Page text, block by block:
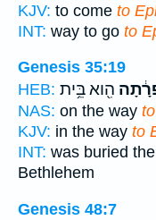
KJV: to come to
INT: way to go to
Genesis 35:19
HEB: הִ֖וא בֵּ֥ית
NAS: on the way
KJV: in the way to
INT: was buried
Bethlehem
Genesis 48:7